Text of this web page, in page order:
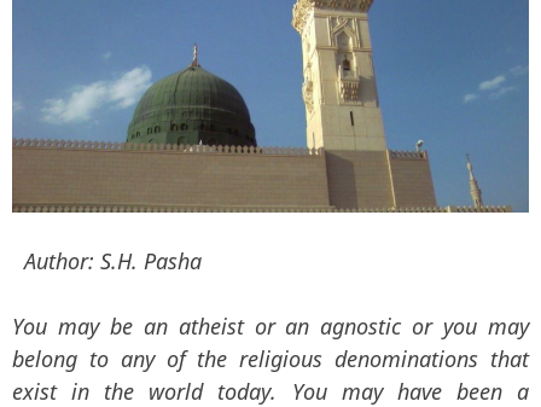
Author: S.H. Pasha
You may be an atheist or an agnostic or you may
belong to any of the religious denominations that
exist in the world today. You may have been a